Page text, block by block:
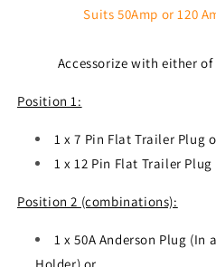
Suits 50Amp or 120
Accessorize with either
Position 1:
1 x 7 Pin Flat Trailer Plug
1 x 12 Pin Flat Trailer Plug
Position 2 (combinations):
1 x 50A Anderson Plug (In